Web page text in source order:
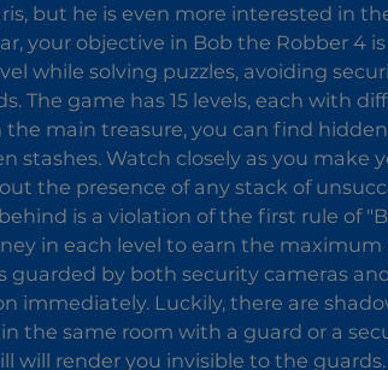
but he is even more interested in
your objective in Bob the Robber 4
while solving puzzles, avoiding
The game has 15 levels, each with
main treasure, you can find
stashes. Watch closely as you make
the presence of any stack of
is a violation of the first rule of
in each level to earn the
guarded by both security cameras
immediately. Luckily, there are
the same room with a guard or a
will render you invisible to the